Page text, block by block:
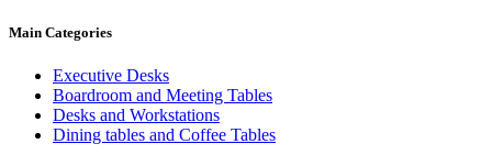
Main Categories
Executive Desks
Boardroom and Meeting Tables
Desks and Workstations
Dining tables and Coffee Tables